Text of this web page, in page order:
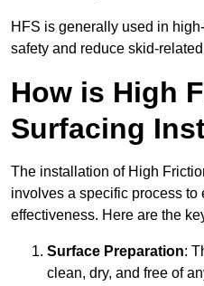
HFS is generally used in
safety and reduce skid-
How is High
Surfacing
The installation of High
involves a specific process to
effectiveness. Here are the
Surface Preparation:
clean, dry, and free of